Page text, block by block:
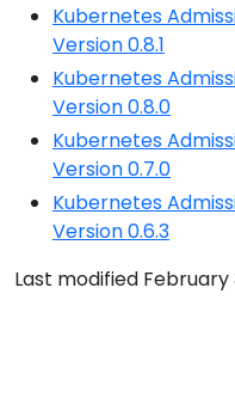
Kubernetes
Version 0.8.1
Kubernetes
Version 0.8.0
Kubernetes
Version 0.7.0
Kubernetes
Version 0.6.3
Last modified February